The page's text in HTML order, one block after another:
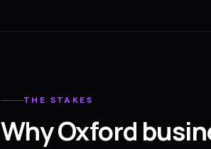
THE STAKES
Why Oxford